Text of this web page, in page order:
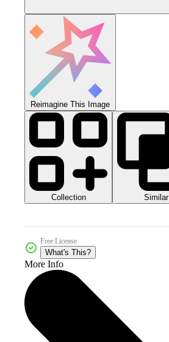
Reimagine This Image
Collection Similar
Free License
What's This?
More Info